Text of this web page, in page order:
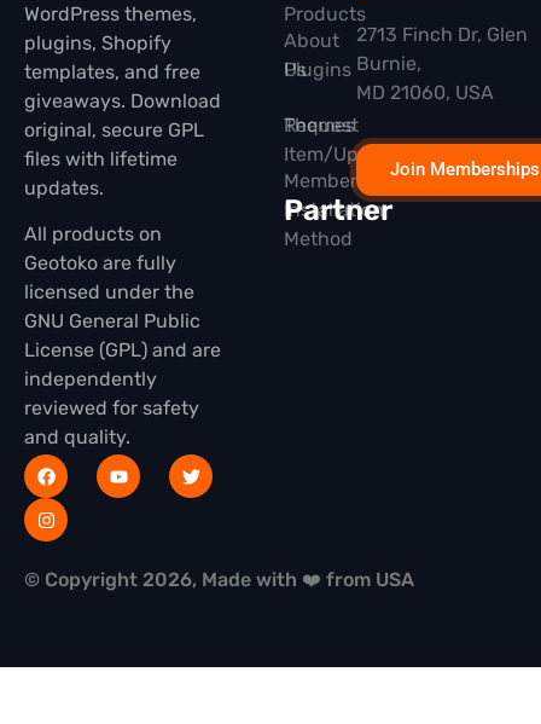
WordPress themes,
plugins, Shopify
templates, and free
giveaways. Download
original, secure GPL
files with lifetime
updates.
All products on
Geotoko are fully
licensed under the
GNU General Public
License (GPL) and are
independently
reviewed for safety
and quality.
Products
Plugins
Themes
Membership
Partner
About
Us
Request
Item/Update
Installation
Method
2713 Finch Dr, Glen
Burnie,
MD 21060, USA
Join Memberships
© Copyright 2026, Made with ❤️ from USA